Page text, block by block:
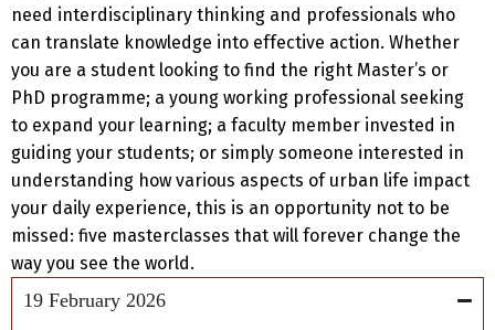
need interdisciplinary thinking and professionals who
can translate knowledge into effective action. Whether
you are a student looking to find the right Master’s or
PhD programme; a young working professional seeking
to expand your learning; a faculty member invested in
guiding your students; or simply someone interested in
understanding how various aspects of urban life impact
your daily experience, this is an opportunity not to be
missed: five masterclasses that will forever change the
way you see the world.
19 February 2026